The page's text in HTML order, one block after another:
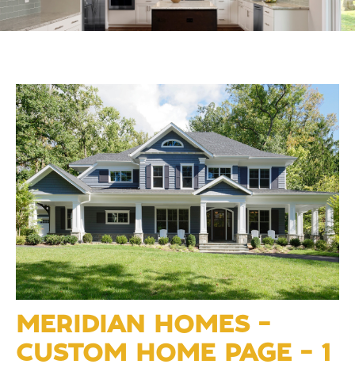
MERIDIAN HOMES –
CUSTOM HOME PAGE – 1